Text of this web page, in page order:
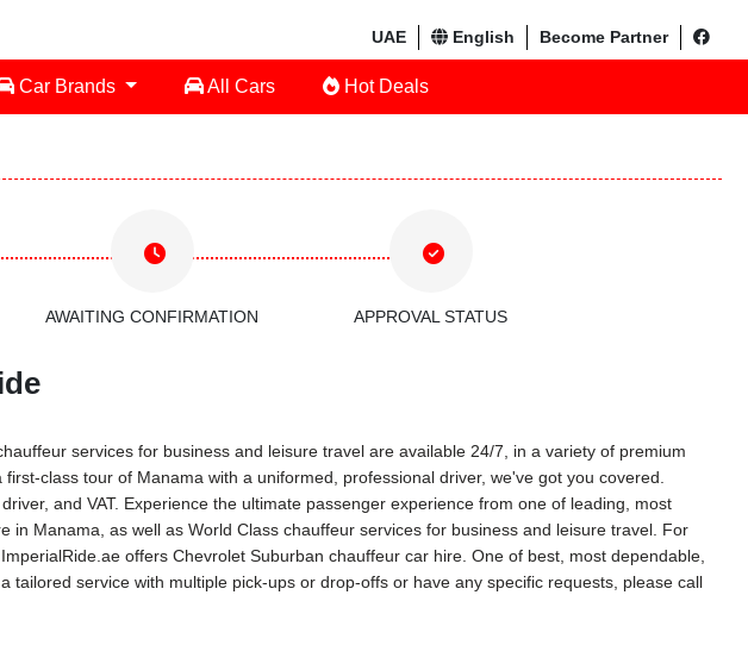
UAE English Become Partner
Car Brands All Cars Hot Deals
AWAITING CONFIRMATION APPROVAL STATUS
services for business and leisure travel are available 24/7, in a variety of premium
class tour of Manama with a uniformed, professional driver, we've got you covered.
and VAT. Experience the ultimate passenger experience from one of leading, most
Manama, as well as World Class chauffeur services for business and leisure travel. For
offers Chevrolet Suburban chauffeur car hire. One of best, most dependable,
service with multiple pick-ups or drop-offs or have any specific requests, please call